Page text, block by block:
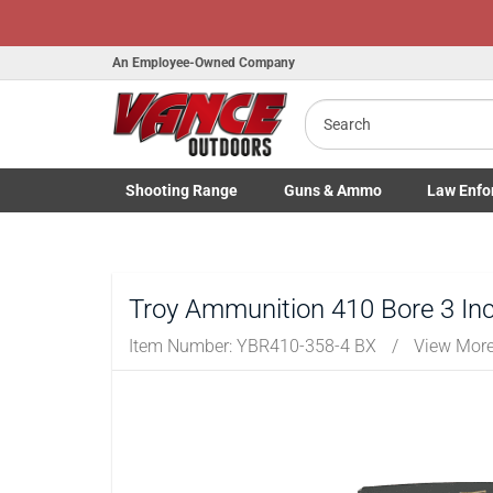
An Employee-Owned Company
Search
Shooting Range
Toggle Shooting Range submenu
Guns& Ammo
Toggle Firearms Guns & Ammo
Law
Toggle Law
Troy Ammunition 410 Bore 3
Item Number: YBR410-358-4 BX / View